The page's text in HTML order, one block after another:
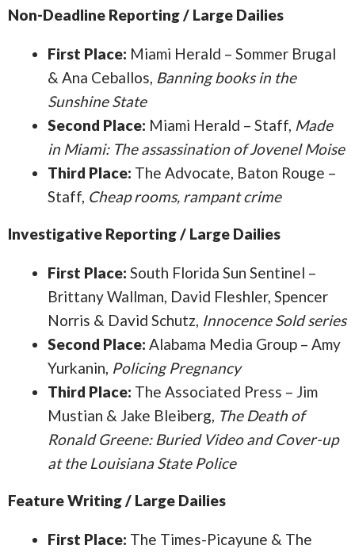
Non-Deadline Reporting / Large Dailies
First Place: Miami Herald – Sommer Brugal
& Ana Ceballos, Banning books in the
Sunshine State
Second Place: Miami Herald – Staff, Made
in Miami: The assassination of Jovenel Moise
Third Place: The Advocate, Baton Rouge –
Staff, Cheap rooms, rampant crime
Investigative Reporting / Large Dailies
First Place: South Florida Sun Sentinel –
Brittany Wallman, David Fleshler, Spencer
Norris & David Schutz, Innocence Sold series
Second Place: Alabama Media Group – Amy
Yurkanin, Policing Pregnancy
Third Place: The Associated Press – Jim
Mustian & Jake Bleiberg, The Death of
Ronald Greene: Buried Video and Cover-up
at the Louisiana State Police
Feature Writing / Large Dailies
First Place: The Times-Picayune & The